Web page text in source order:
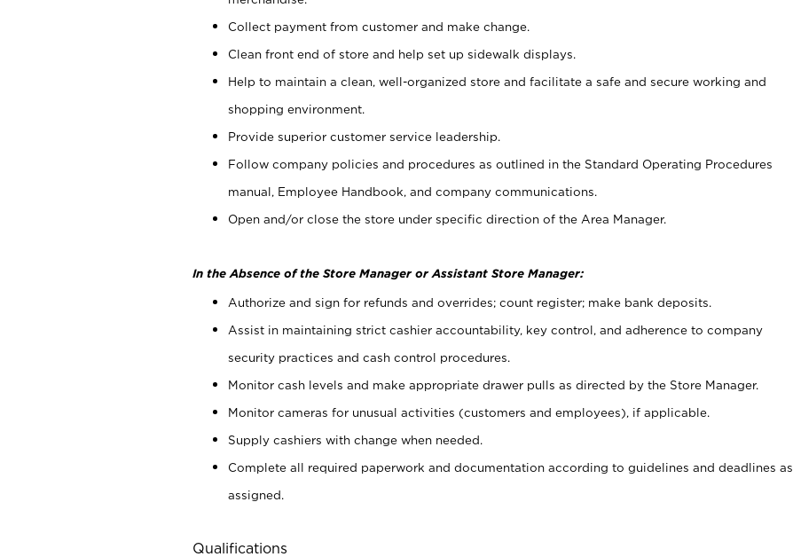
Collect payment from customer and make change.
Clean front end of store and help set up sidewalk displays.
Help to maintain a clean, well-organized store and facilitate a safe and secure working and
shopping environment.
Provide superior customer service leadership.
Follow company policies and procedures as outlined in the Standard Operating Procedures
manual, Employee Handbook, and company communications.
Open and/or close the store under specific direction of the Area Manager.
In the Absence of the Store Manager or Assistant Store Manager:
Authorize and sign for refunds and overrides; count register; make bank deposits.
Assist in maintaining strict cashier accountability, key control, and adherence to company
security practices and cash control procedures.
Monitor cash levels and make appropriate drawer pulls as directed by the Store Manager.
Monitor cameras for unusual activities (customers and employees), if applicable.
Supply cashiers with change when needed.
Complete all required paperwork and documentation according to guidelines and deadlines as
assigned.
Qualifications